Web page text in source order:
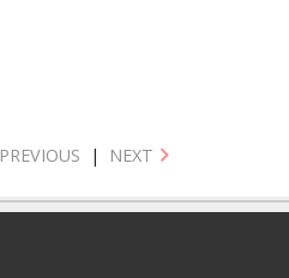
PREVIOUS | NEXT